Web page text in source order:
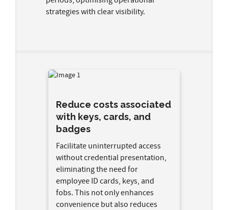
strategies with clear visibility.
Reduce costs associated
with keys, cards, and
badges
Facilitate uninterrupted access
without credential presentation,
eliminating the need for
employee ID cards, keys, and
fobs. This not only enhances
convenience but also reduces